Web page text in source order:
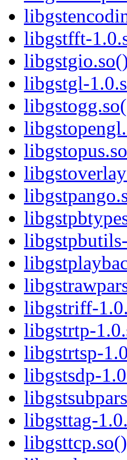
libgstfft-
libgstgl-
libgstriff-
libgstrtp-
libgstrtsp-
libgstsdp-
libgsttag-